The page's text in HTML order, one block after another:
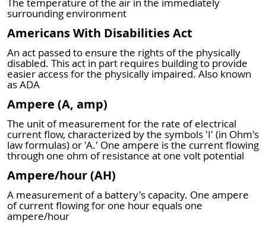
surrounding environment
Americans With Disabilities Act
An act passed to ensure the rights of the physically
disabled. This act in part requires building to provide
easier access for the physically impaired. Also known
as ADA
Ampere (A, amp)
The unit of measurement for the rate of electrical
current flow, characterized by the symbols 'I' (in Ohm's
law formulas) or 'A.' One ampere is the current flowing
through one ohm of resistance at one volt potential
Ampere/hour (AH)
A measurement of a battery's capacity. One ampere
of current flowing for one hour equals one
ampere/hour